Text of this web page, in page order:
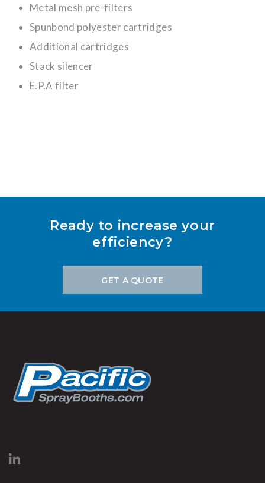
Metal mesh pre-filters
Spunbond polyester cartridges
Additional cartridges
Stack silencer
E.P.A filter
Ready to increase your
efficiency?
GET A QUOTE